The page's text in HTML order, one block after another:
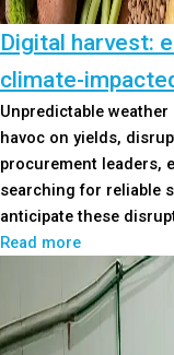
Digital harvest:
climate-
Unpredictable
havoc on yields,
procurement leaders,
searching for reliable
anticipate these
Read more